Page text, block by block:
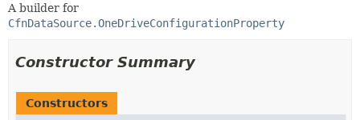
A builder for
CfnDataSource.OneDriveConfigurationProperty
Constructor Summary
Constructors